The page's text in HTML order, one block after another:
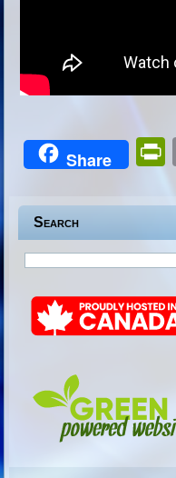
Share
Search